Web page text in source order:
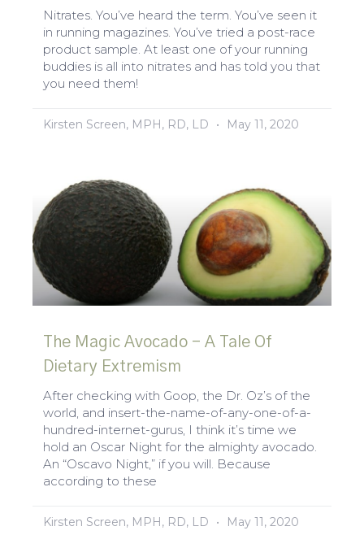
Nitrates. You’ve heard the term. You’ve seen it
in running magazines. You’ve tried a post-race
product sample. At least one of your running
buddies is all into nitrates and has told you that
you need them!
Kirsten Screen, MPH, RD, LD May 11, 2020
The Magic Avocado – A Tale Of
Dietary Extremism
After checking with Goop, the Dr. Oz’s of the
world, and insert-the-name-of-any-one-of-a-
hundred-internet-gurus, I think it’s time we
hold an Oscar Night for the almighty avocado.
An “Oscavo Night,” if you will. Because
according to these
Kirsten Screen, MPH, RD, LD May 11, 2020